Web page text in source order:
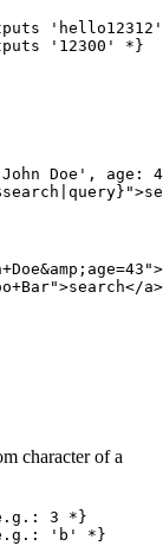
Doe', age:
character of a
3 *}